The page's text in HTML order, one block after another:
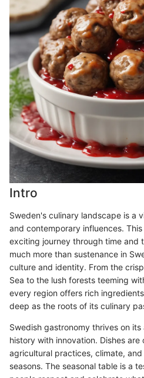
Intro
Sweden's culinary landscape is a
and contemporary influences.
exciting journey through time and
much more than sustenance in
culture and identity. From the
Sea to the lush forests teeming
every region offers rich
deep as the roots of its culinary
Swedish gastronomy thrives on
history with innovation. Dishes
agricultural practices, climate,
seasons. The seasonal table is a